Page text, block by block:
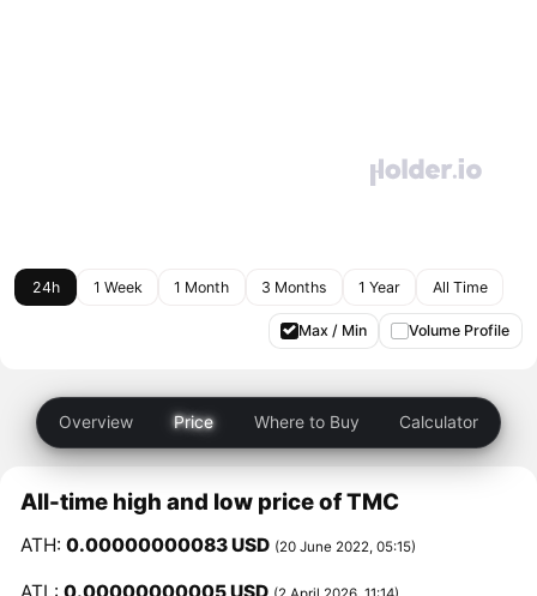
24h 1 Week 1 Month 3 Months 1 Year All Time
Max / Min Volume Profile
Overview Price Where to Buy Calculator
All-time high and low price of TMC
ATH:0.00000000083 USD (20 June 2022, 05:15)
ATL:0.00000000005 USD